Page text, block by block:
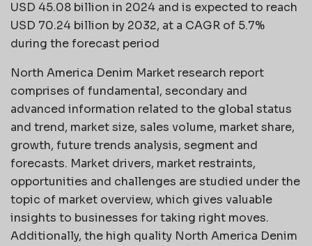
USD 45.08 billion in 2024 and is expected to reach
USD 70.24 billion by 2032, at a CAGR of 5.7%
during the forecast period
North America Denim Market research report
comprises of fundamental, secondary and
advanced information related to the global status
and trend, market size, sales volume, market share,
growth, future trends analysis, segment and
forecasts. Market drivers, market restraints,
opportunities and challenges are studied under the
topic of market overview, which gives valuable
insights to businesses for taking right moves.
Additionally, the high quality North America Denim